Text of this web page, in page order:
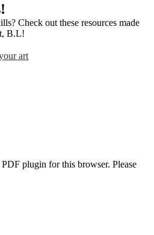
Check out these resources made
B.L!
art
plugin for this browser. Please